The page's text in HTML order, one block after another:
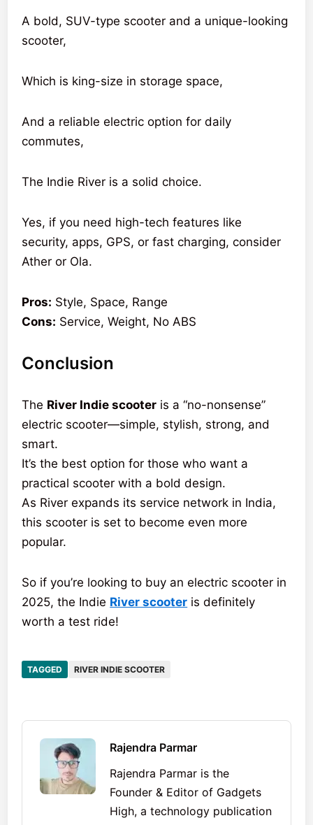
A bold, SUV-type scooter and a unique-looking
scooter,
Which is king-size in storage space,
And a reliable electric option for daily
commutes,
The Indie River is a solid choice.
Yes, if you need high-tech features like
security, apps, GPS, or fast charging, consider
Ather or Ola.
Pros: Style, Space, Range
Cons: Service, Weight, No ABS
Conclusion
The River Indie scooter is a “no-nonsense”
electric scooter—simple, stylish, strong, and
smart.
It’s the best option for those who want a
practical scooter with a bold design.
As River expands its service network in India,
this scooter is set to become even more
popular.
So if you’re looking to buy an electric scooter in
2025, the Indie River scooter is definitely
worth a test ride!
TAGGED RIVER INDIE SCOOTER
Rajendra Parmar
Rajendra Parmar is the
Founder & Editor of Gadgets
High, a technology publication